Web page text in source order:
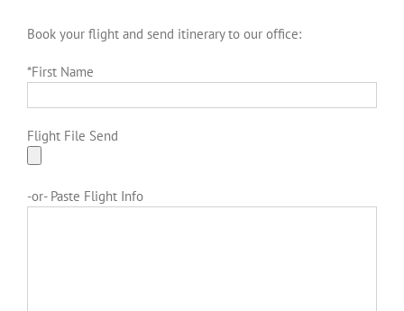
Book your flight and send itinerary to our office:
*First Name
Flight File Send
-or- Paste Flight Info